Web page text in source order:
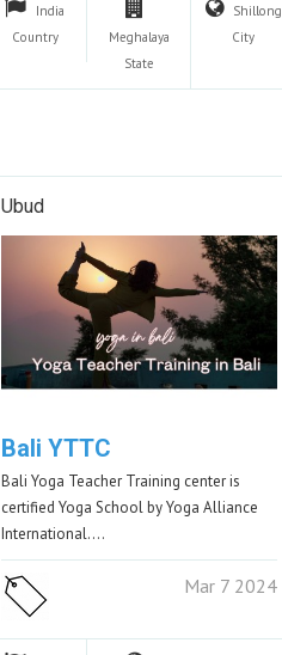
India
Country
Meghalaya
State
Shillong
City
Ubud
Bali YTTC
Bali Yoga Teacher Training center is
certified Yoga School by Yoga Alliance
International.…
Mar 7 2024